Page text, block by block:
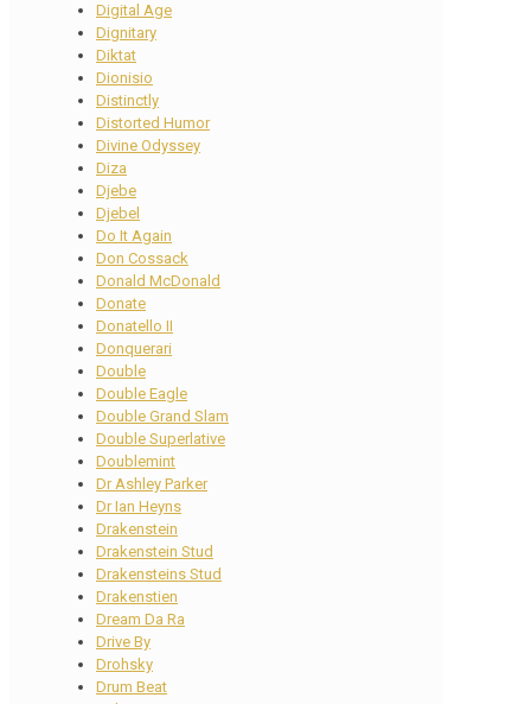
Digital Age
Dignitary
Diktat
Dionisio
Distinctly
Distorted Humor
Divine Odyssey
Diza
Djebe
Djebel
Do It Again
Don Cossack
Donald McDonald
Donate
Donatello II
Donquerari
Double
Double Eagle
Double Grand Slam
Double Superlative
Doublemint
Dr Ashley Parker
Dr Ian Heyns
Drakenstein
Drakenstein Stud
Drakensteins Stud
Drakenstien
Dream Da Ra
Drive By
Drohsky
Drum Beat